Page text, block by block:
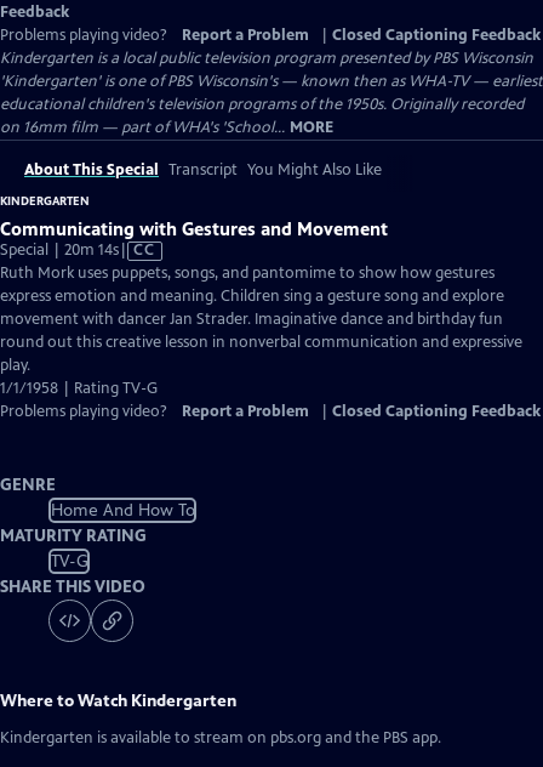
Feedback
Problems playing video?
Report a Problem
Closed Captioning Feedback
Kindergarten is a local public television program presented byPBS Wisconsin
'Kindergarten' is one of PBS Wisconsin's — known then as WHA-TV — earliest
educational children's television programs of the 1950s. Originally recorded
on 16mm film — part of WHA's 'School... MORE
About This Special Transcript You Might Also Like
KINDERGARTEN
Communicating with Gestures and Movement
Special | 20m 14sVideo
has
Closed
Captions
CC
Ruth Mork uses puppets, songs, and pantomime to show how gestures
express emotion and meaning. Children sing a gesture song and explore
movement with dancer Jan Strader. Imaginative dance and birthday fun
round out this creative lesson in nonverbal communication and expressive
play.
1/1/1958 | Rating TV-G
Problems playing video?
Report a Problem Closed Captioning Feedback
GENRE
Home And How To
MATURITY RATING
TV-G
SHARE THIS VIDEO
Where to Watch Kindergarten
Kindergarten is available to stream on pbs.org and the PBS app.